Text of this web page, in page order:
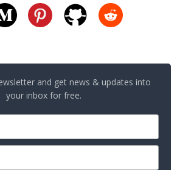
and get news & updates into
your inbox for free.